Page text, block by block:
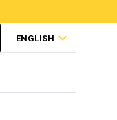
ENGLISH expand_more